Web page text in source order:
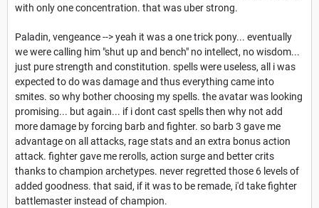
with only one concentration. that was uber strong.
Paladin, vengeance --> yeah it was a one trick pony... eventually
we were calling him "shut up and bench" no intellect, no wisdom...
just pure strength and constitution. spells were useless, all i was
expected to do was damage and thus everything came into
smites. so why bother choosing my spells. the avatar was looking
promising... but again... if i dont cast spells then why not add
more damage by forcing barb and fighter. so barb 3 gave me
advantage on all attacks, rage stats and an extra bonus action
attack. fighter gave me rerolls, action surge and better crits
thanks to champion archetypes. never regretted those 6 levels of
added goodness. that said, if it was to be remade, i'd take fighter
battlemaster instead of champion.